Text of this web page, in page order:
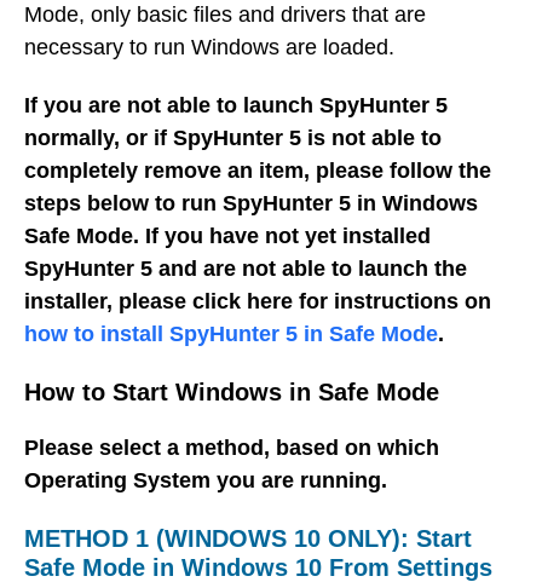
Mode, only basic files and drivers that are
necessary to run Windows are loaded.
If you are not able to launch SpyHunter 5
normally, or if SpyHunter 5 is not able to
completely remove an item, please follow the
steps below to run SpyHunter 5 in Windows
Safe Mode. If you have not yet installed
SpyHunter 5 and are not able to launch the
installer, please click here for instructions on
how to install SpyHunter 5 in Safe Mode.
How to Start Windows in Safe Mode
Please select a method, based on which
Operating System you are running.
METHOD 1 (WINDOWS 10 ONLY): Start
Safe Mode in Windows 10 From Settings